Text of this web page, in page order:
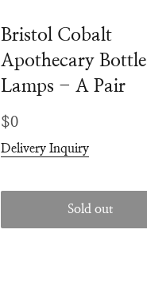
Bristol Cobalt
Apothecary Bottle
Lamps - A Pair
Regular
price
$0
Delivery Inquiry
Sold out